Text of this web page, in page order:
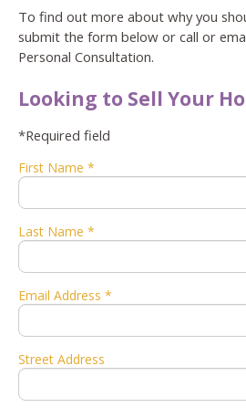
To find out more about why you
submit the form below or call or
Personal Consultation.
Looking to Sell Your
*Required field
First Name *
Last Name *
Email Address *
Street Address